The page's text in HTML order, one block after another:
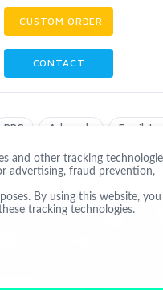
CUSTOM ORDER
CONTACT
PPC Adwords Email-
Offline
and other tracking
advertising, fraud prevention,
By using this website, you
tracking technologies.